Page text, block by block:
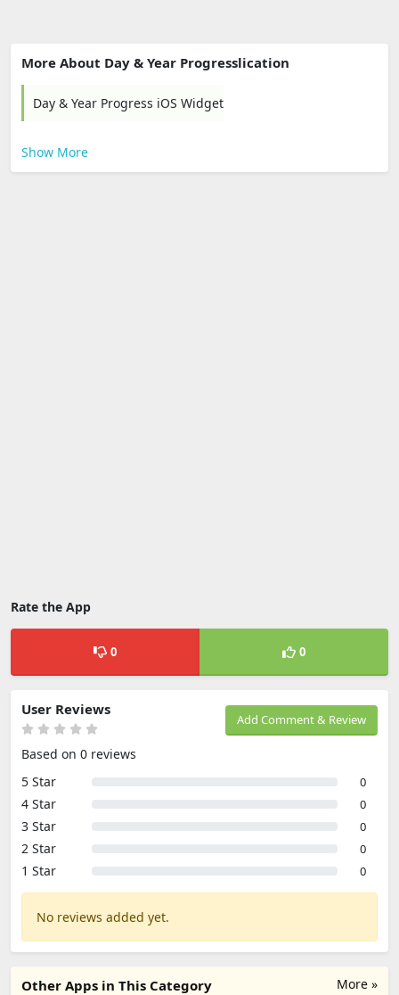
More About Day & Year Progresslication
Day & Year Progress iOS Widget
Show More
Rate the App
0 0
Add Comment & Review
User Reviews
Based on 0 reviews
5 Star
0
4 Star 0
3 Star 0
2 Star 0
1 Star 0
No reviews added yet.
More »
Other Apps in This Category